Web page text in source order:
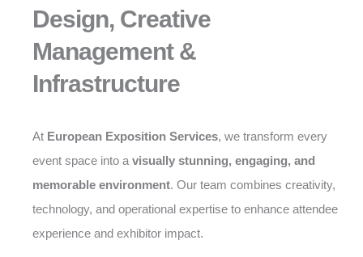
Design, Creative
Management &
Infrastructure
At European Exposition Services, we transform every
event space into a visually stunning, engaging, and
memorable environment. Our team combines creativity,
technology, and operational expertise to enhance attendee
experience and exhibitor impact.